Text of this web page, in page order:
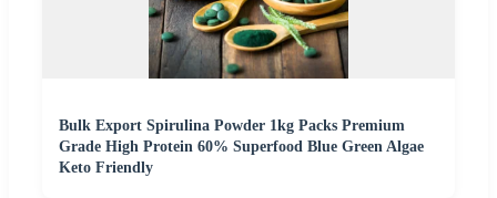
Bulk Export Spirulina Powder 1kg Packs Premium
Grade High Protein 60% Superfood Blue Green Algae
Keto Friendly